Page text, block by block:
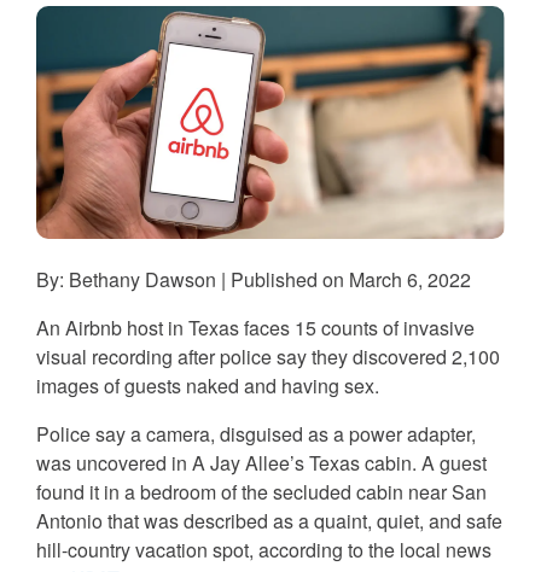
By: Bethany Dawson | Published on March 6, 2022
An Airbnb host in Texas faces 15 counts of invasive
visual recording after police say they discovered 2,100
images of guests naked and having sex.
Police say a camera, disguised as a power adapter,
was uncovered in A Jay Allee’s Texas cabin. A guest
found it in a bedroom of the secluded cabin near San
Antonio that was described as a quaint, quiet, and safe
hill-country vacation spot, according to the local news